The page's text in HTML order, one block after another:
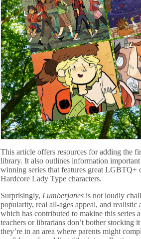
This article offers resources for adding the
library. It also outlines information
winning series that features great
Hardcore Lady Type characters.
Surprisingly, Lumberjanesis not loudly
popularity, real all-ages appeal, and
which has contributed to makine this
teachers or librarians don’t bother
they’re in an area where parents might